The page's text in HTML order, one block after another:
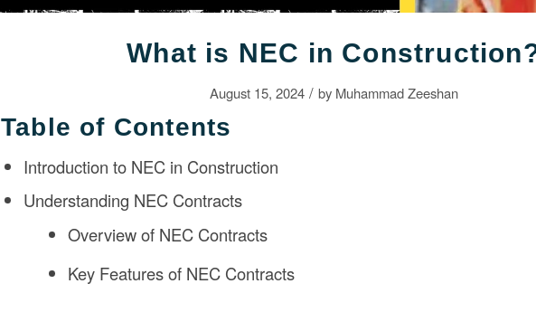
What is NEC in
August 15, 2024 / by Muhammad Zeeshan
Table of Contents
Introduction to NEC in Construction
Understanding NEC Contracts
Overview of NEC Contracts
Key Features of NEC Contracts